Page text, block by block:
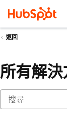
返回
所有解